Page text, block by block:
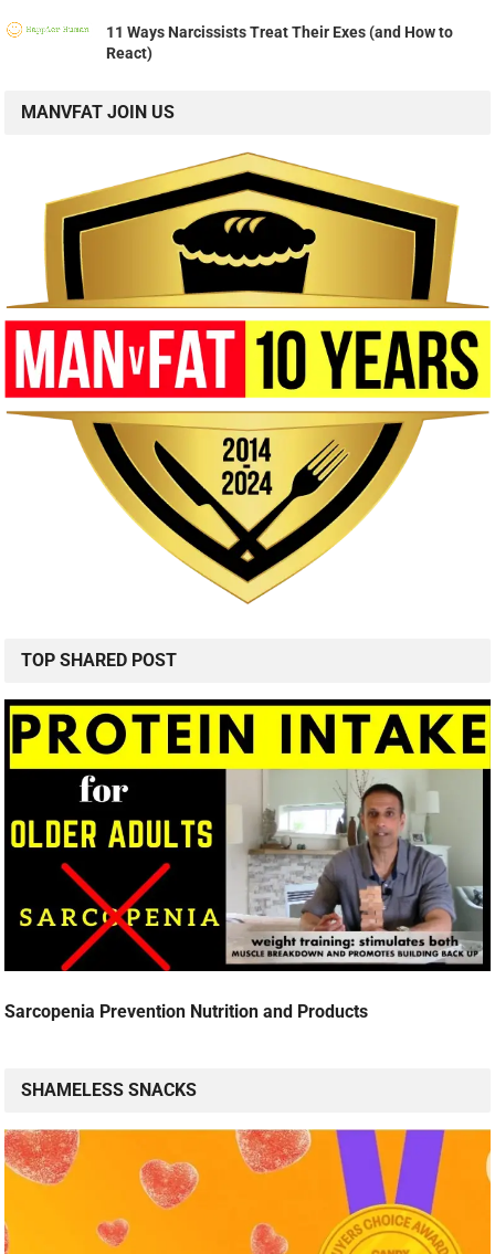
11 Ways Narcissists Treat Their Exes (and How to
React)
MANVFAT JOIN US
TOP SHARED POST
Sarcopenia Prevention Nutrition and Products
SHAMELESS SNACKS